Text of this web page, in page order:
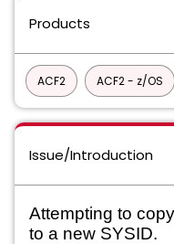
Products
ACF2 ACF2 - z/OS
Issue/Introduction
Attempting to
to a new SYSID.